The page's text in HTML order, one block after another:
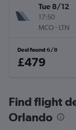
Tue 8/12
17:50
MCO- LTN
Deal found 6/8
£479
Find flight
Orlando